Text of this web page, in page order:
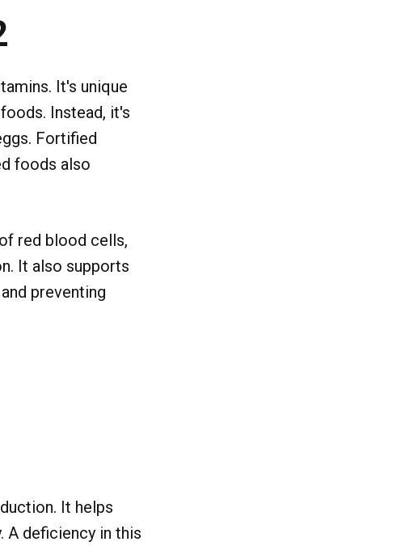
It's unique
Instead, it's
Fortified
foods also
red blood cells,
It also supports
preventing
It helps
A deficiency in this